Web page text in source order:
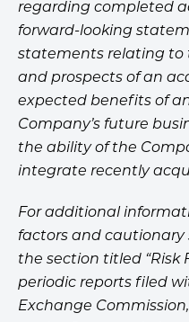
regarding completed
forward-looking
statements relating to
and prospects of an
expected benefits of
Company’s future
the ability of the
integrate recently
For additional
factors and cautionary
the section titled “Risk
periodic reports filed
Exchange